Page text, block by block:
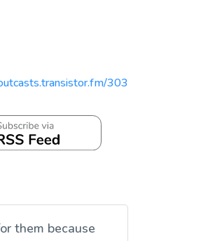
303
them because